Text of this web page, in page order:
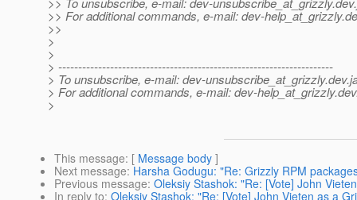
>> For additional commands, e-mail: dev-help_at_grizzly.
>>
>
>
> ---------------------------------------------------------------------
> To unsubscribe, e-mail: dev-unsubscribe_at_grizzly.
> For additional commands, e-mail: dev-help_at_grizzly.
>
This message: [ Message body ]
Next message: Harsha Godugu: "Re: Grizzly RPM
Previous message: Oleksiy Stashok: "Re: [Vote] John
In reply to: Oleksiy Stashok: "Re: [Vote] John Vieten as a